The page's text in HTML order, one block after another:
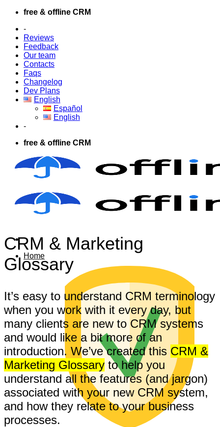
Skip
content
free & offline CRM
-
Reviews
Feedback
Our team
Contacts
Faqs
Changelog
Dev Plans
English
Español
English
-
free & offline CRM
Home
CRM & Marketing
Glossary
It’s easy to understand CRM terminology
when you work with it every day, but
many clients are new to CRM systems
and would like a bit more of an
introduction. We’ve created this CRM &
Marketing Glossary to help you
understand all the features (and jargon)
associated with your new CRM system,
and how they relate to your business
processes.